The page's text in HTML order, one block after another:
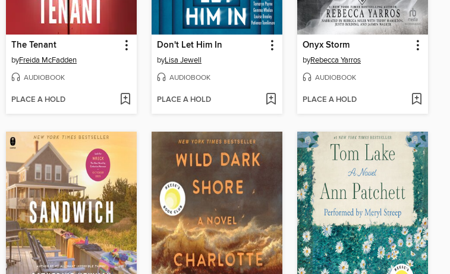
The Tenant
byFreida McFadden
AUDIOBOOK
PLACE A HOLD
Don't Let Him In
byLisa Jewell
AUDIOBOOK
PLACE A HOLD
Onyx Storm
byRebecca Yarros
AUDIOBOOK
PLACE A HOLD